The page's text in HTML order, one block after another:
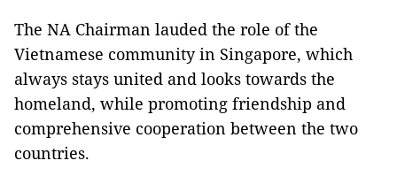
The NA Chairman lauded the role of the
Vietnamese community in Singapore, which
always stays united and looks towards the
homeland, while promoting friendship and
comprehensive cooperation between the two
countries.